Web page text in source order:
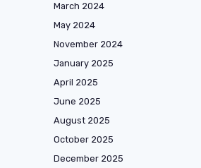
March 2024
May 2024
November 2024
January 2025
April 2025
June 2025
August 2025
October 2025
December 2025